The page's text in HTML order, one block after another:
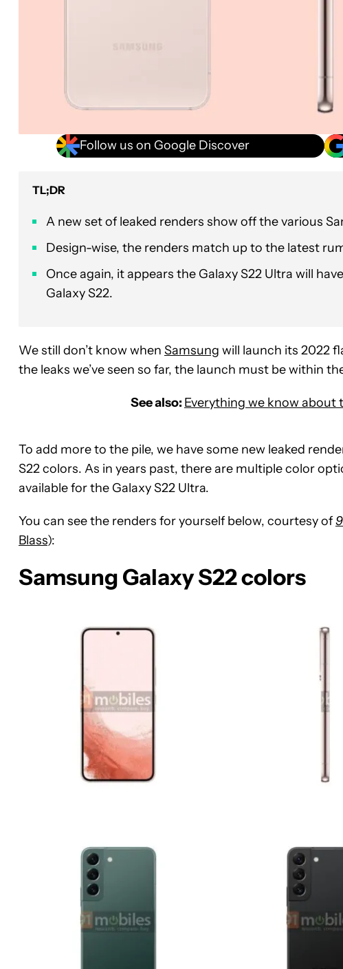
Follow us on Google Discover
TL;DR
A new set of leaked renders show off the various
Design-wise, the renders match up to the latest
Once again, it appears the Galaxy S22 Ultra will
Galaxy S22.
We still don’t know when Samsung will launch its 2022
the leaks we’ve seen so far, the launch must be within
See also: Everything we know about
To add more to the pile, we have some new leaked
S22 colors. As in years past, there are multiple color
available for the Galaxy S22 Ultra.
You can see the renders for yourself below, courtesy of
Blass):
Samsung Galaxy S22 colors